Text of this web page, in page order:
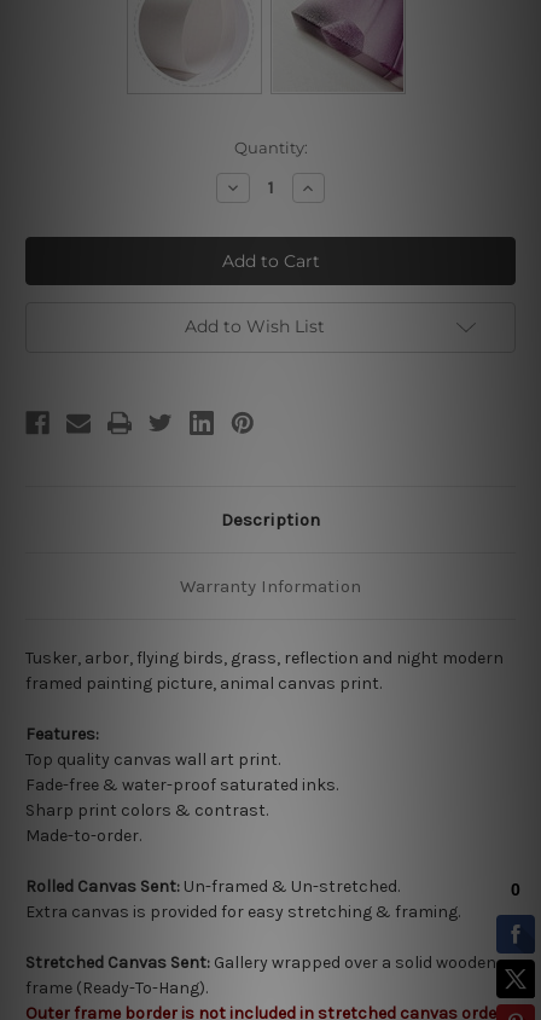
Quantity:
Decrease
Quantity
Tusker
Increase
Quantity
Tusker
Add to Wish List
Description
Warranty Information
Tusker, arbor, flying birds, grass, reflection and night modern
framed painting picture, animal canvas print.
Features:
Top quality canvas wall art print.
Fade-free & water-proof saturated inks.
Sharp print colors & contrast.
Made-to-order.
Rolled Canvas Sent: Un-framed & Un-stretched.
Extra canvas is provided for easy stretching & framing.
Stretched Canvas Sent: Gallery wrapped over a solid wooden
frame (Ready-To-Hang).
Outer frame border is not included in stretched canvas orders.